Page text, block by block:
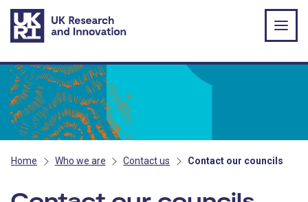
Skip to main content
Home Who we are Contact us Contact our councils